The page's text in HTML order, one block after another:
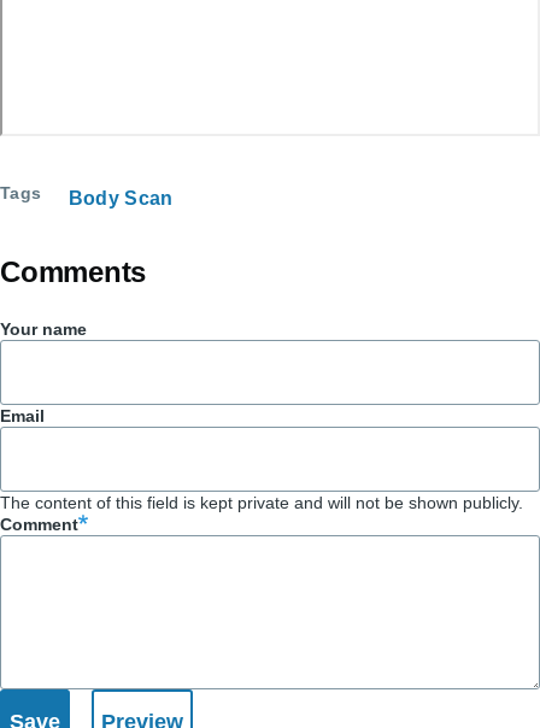
Tags Body Scan
Comments
Your name
Email
The content of this field is kept private and will not be shown publicly.
Comment